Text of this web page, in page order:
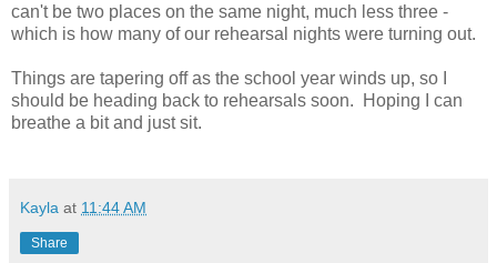
can't be two places on the same night, much less three -
which is how many of our rehearsal nights were turning out.
Things are tapering off as the school year winds up, so I
should be heading back to rehearsals soon. Hoping I can
breathe a bit and just sit.
Kayla at 11:44 AM
Share